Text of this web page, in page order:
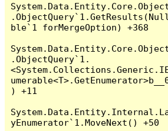
ble`1 forMergeOption) +368
.ObjectQuery`1.
) +11
yEnumerator`1.MoveNext() +50